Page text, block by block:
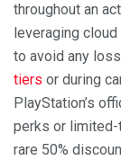
throughout an
leveraging
to avoid any
tiers or during
PlayStation’s
perks or
rare 50%